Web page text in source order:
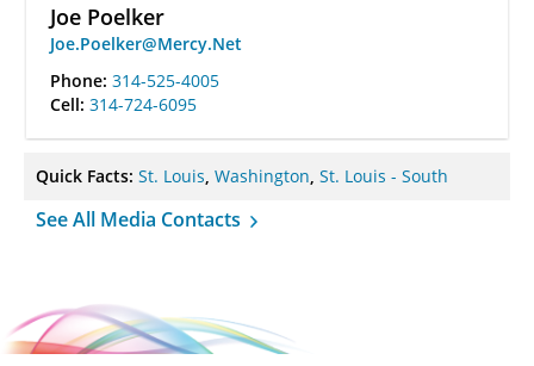
Joe Poelker
Joe.Poelker@Mercy.Net
Phone: 314-525-4005
Cell: 314-724-6095
Quick Facts: St. Louis, Washington, St. Louis - South
See All Media Contacts